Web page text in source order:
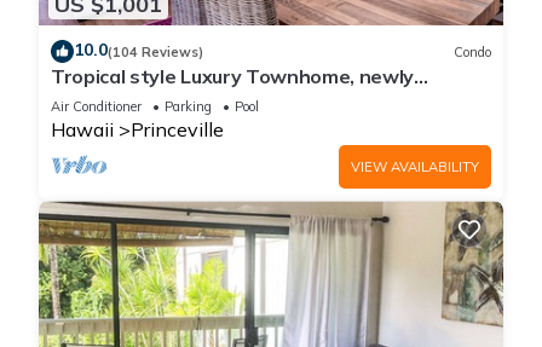
10.0(104 Reviews) Condo
Tropical style Luxury Townhome, newly
renovated - Paradise!
Air Conditioner Parking Pool
Hawaii Princeville
VIEW AVAILABILITY